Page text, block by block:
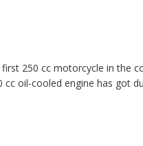
250 cc motorcycle in the
oil-cooled engine has got